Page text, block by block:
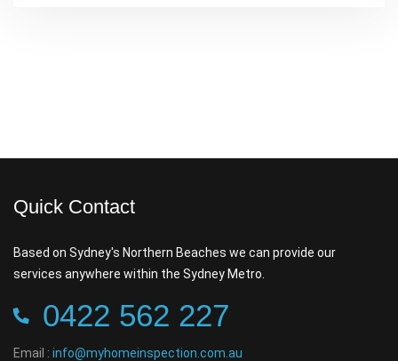
Quick Contact
Based on Sydney's Northern Beaches we can provide our
services anywhere within the Sydney Metro.
0422 562 227
Email : info@myhomeinspection.com.au